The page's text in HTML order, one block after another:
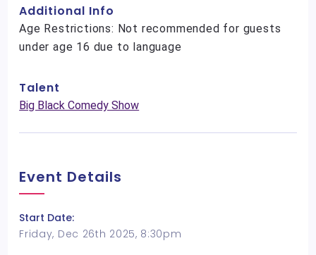
Additional Info
Age Restrictions: Not recommended for guests
under age 16 due to language
Talent
Big Black Comedy Show
Event Details
Start Date:
Friday, Dec 26th 2025, 8:30pm